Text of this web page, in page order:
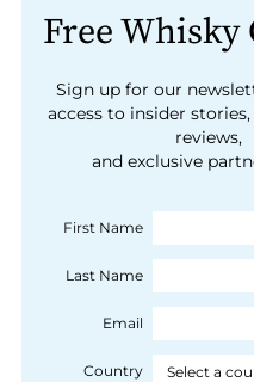
Free Whisky
Sign up for our
access to insider
reviews,
and exclusive
First Name
Last Name
Email
Country